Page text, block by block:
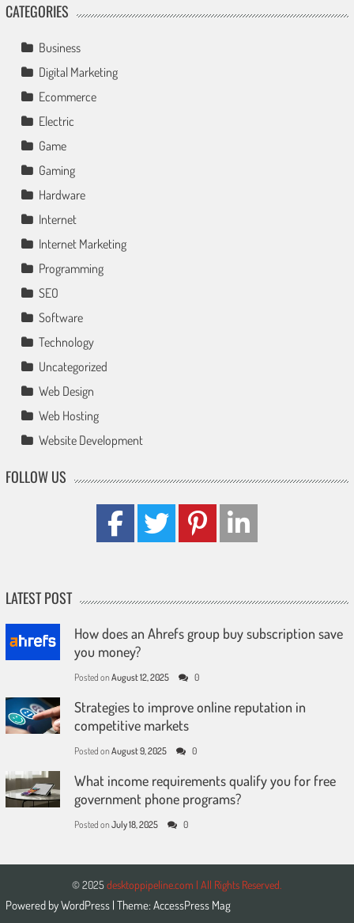
CATEGORIES
Business
Digital Marketing
Ecommerce
Electric
Game
Gaming
Hardware
Internet
Internet Marketing
Programming
SEO
Software
Technology
Uncategorized
Web Design
Web Hosting
Website Development
FOLLOW US
LATEST POST
How does an Ahrefs group buy subscription save
you money?
Posted on August 12, 2025 0
Strategies to improve online reputation in
competitive markets
Posted on August 9, 2025 0
What income requirements qualify you for free
government phone programs?
Posted on July 18, 2025 0
© 2025 desktoppipeline.com | All Rights Reserved.
Powered byWordPress | Theme: AccessPress Mag